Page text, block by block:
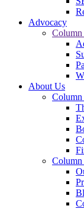
Advocacy
Column
About Us
Column